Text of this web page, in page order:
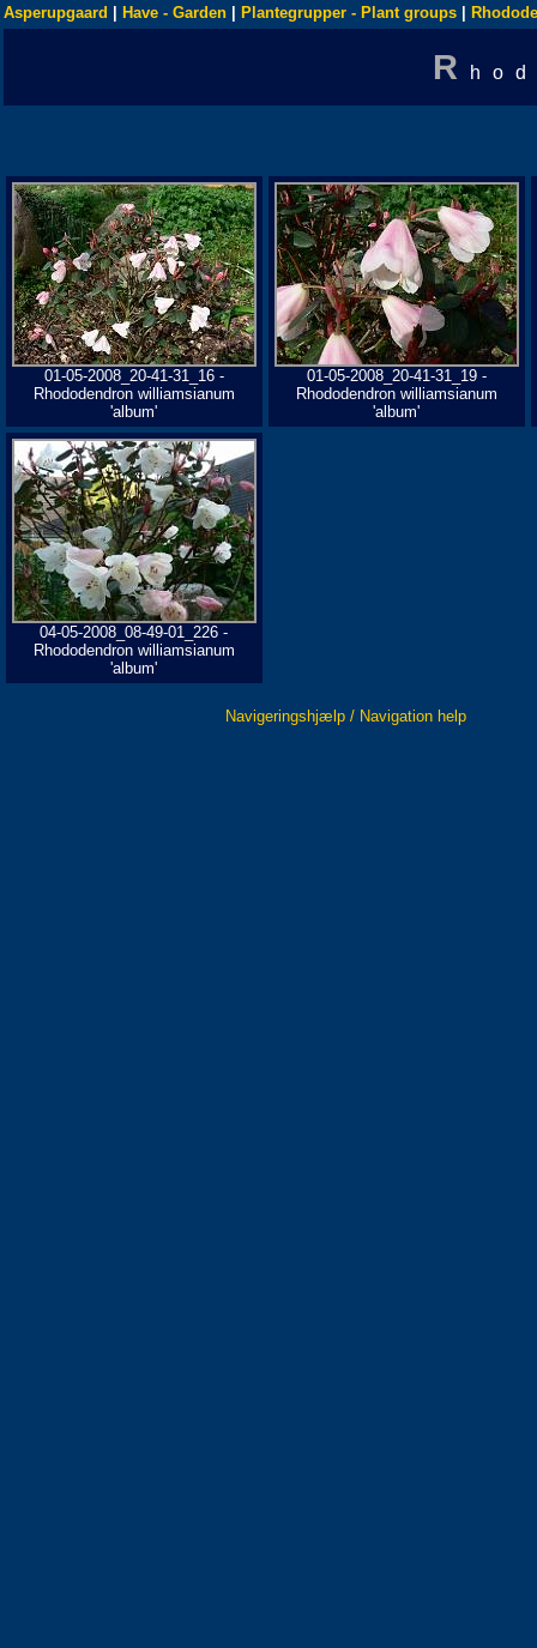
Asperupgaard Have - Garden Plantegrupper - Plant groups
R
01-05-2008_20-41-31_16 -
Rhododendron williamsianum
'album'
01-05-2008_20-41-31_19 -
Rhododendron williamsianum
'album'
04-05-2008_08-49-01_226 -
Rhododendron williamsianum
'album'
Navigeringshjælp / Navigation help